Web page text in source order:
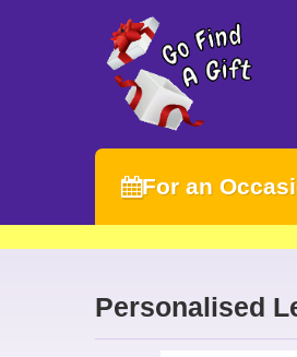
For an
Personalised